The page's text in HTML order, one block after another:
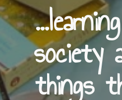
society
things